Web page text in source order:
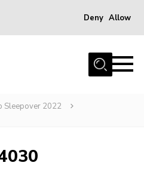
Deny Allow
Sleepover 2022